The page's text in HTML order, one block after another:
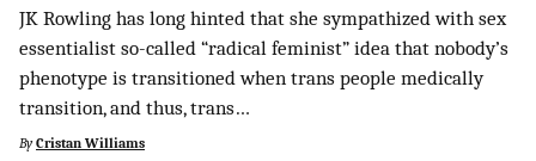
JK Rowling has long hinted that she sympathized with sex
essentialist so-called “radical feminist” idea that nobody’s
phenotype is transitioned when trans people medically
transition, and thus, trans…
By Cristan Williams